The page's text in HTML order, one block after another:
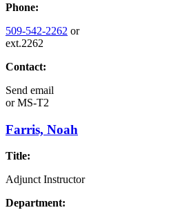
Phone:
509-542-2262 or
ext.2262
Contact:
Send email
orMS-T2
Farris, Noah
Title:
Adjunct Instructor
Department: